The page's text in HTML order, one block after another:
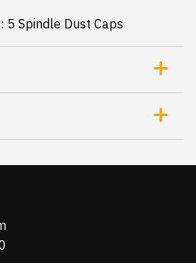
5 Spindle Dust Caps